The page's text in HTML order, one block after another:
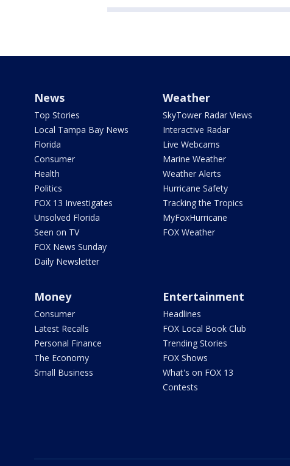
News
Top Stories
Local Tampa Bay News
Florida
Consumer
Health
Politics
FOX 13 Investigates
Unsolved Florida
Seen on TV
FOX News Sunday
Daily Newsletter
Weather
SkyTower Radar Views
Interactive Radar
Live Webcams
Marine Weather
Weather Alerts
Hurricane Safety
Tracking the Tropics
MyFoxHurricane
FOX Weather
Money
Consumer
Latest Recalls
Personal Finance
The Economy
Small Business
Entertainment
Headlines
FOX Local Book Club
Trending Stories
FOX Shows
What's on FOX 13
Contests